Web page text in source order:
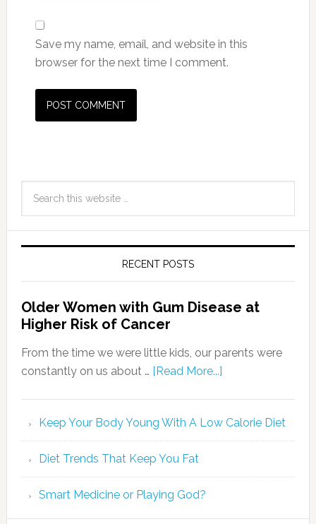
Save my name, email, and website in this
browser for the next time I comment.
RECENT POSTS
Older Women with Gum Disease at
Higher Risk of Cancer
From the time we were little kids, our parents were
constantly on us about … [Read More...]
Keep Your Body Young With A Low Calorie Diet
Diet Trends That Keep You Fat
Smart Medicine or Playing God?